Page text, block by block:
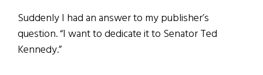
Suddenly I had an answer to my publisher’s
question. “I want to dedicate it to Senator Ted
Kennedy.”